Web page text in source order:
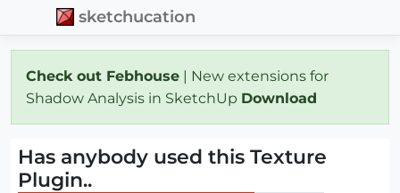
sketchucation
Check out Febhouse | New extensions for
Shadow Analysis in SketchUp Download
Has anybody used this Texture
Plugin..